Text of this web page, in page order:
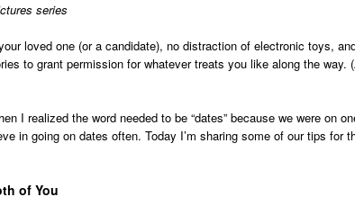
series
loved one (or a candidate), no distraction of electronic toys,
to grant permission for whatever treats you like along the way.
I realized the word needed to be “dates” because we were on
in going on dates often. Today I’m sharing some of our tips for
of You